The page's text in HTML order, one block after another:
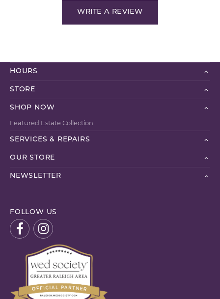
WRITE A REVIEW
HOURS
STORE
SHOP NOW
Featured Estate Collection
SERVICES & REPAIRS
OUR STORE
NEWSLETTER
FOLLOW US